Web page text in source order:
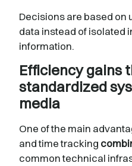
Decisions are based
data instead of isolated
information.
Efficiency gains
standardized
media
One of the main
and time tracking
common technical